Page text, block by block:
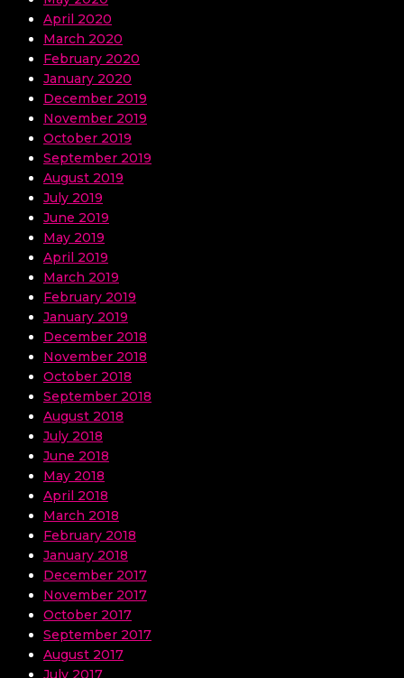
April 2020
March 2020
February 2020
January 2020
December 2019
November 2019
October 2019
September 2019
August 2019
July 2019
June 2019
May 2019
April 2019
March 2019
February 2019
January 2019
December 2018
November 2018
October 2018
September 2018
August 2018
July 2018
June 2018
May 2018
April 2018
March 2018
February 2018
January 2018
December 2017
November 2017
October 2017
September 2017
August 2017
July 2017